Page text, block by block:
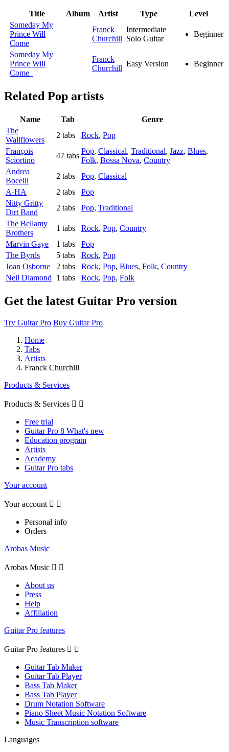
Title Album Artist Type
Level
Someday My
Prince Will
Come
Franck
Churchill
Intermediate
Solo Guitar
Beginner
Someday My
Prince Will
Come
Franck
Churchill
Easy Version Beginner
Related Pop artists
Name Tab
Genre
The
Wallflowers
2 tabs Rock, Pop
François
Sciortino
47 tabs
Pop, Classical, Traditional, Jazz, Blues,
Folk, Bossa Nova, Country
Andrea
Bocelli
2 tabs Pop, Classical
A-HA
2 tabs
Pop
Nitty Gritty
Dirt Band
2 tabs Pop, Traditional
The Bellamy
Brothers
1 tabs Rock, Pop, Country
Marvin Gaye
1 tabs
Pop
The Byrds
5 tabs Rock, Pop
Joan Osborne
2 tabs Rock, Pop, Blues, Folk, Country
Neil Diamond
1 tabs Rock, Pop, Folk
Get the latest Guitar Pro version
Try Guitar Pro Buy Guitar Pro
Home
Tabs
Artists
Franck Churchill
Products & Services
Products & Services  
Free trial
Guitar Pro 8 What's new
Education program
Artists
Academy
Guitar Pro tabs
Your account
Your account  
Personal info
Orders
Arobas Music
Arobas Music  
About us
Press
Help
Affiliation
Guitar Pro features
Guitar Pro features  
Guitar Tab Maker
Guitar Tab Player
Bass Tab Maker
Bass Tab Player
Drum Notation Software
Piano Sheet Music Notation Software
Music Transcription software
Languages